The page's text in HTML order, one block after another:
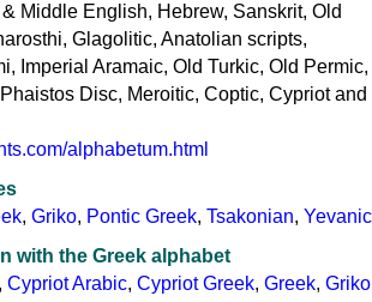
Middle English, Hebrew, Sanskrit, Old
Glagolitic, Anatolian scripts,
Imperial Aramaic, Old Turkic, Old Permic,
Disc, Meroitic, Coptic, Cypriot and
alphabetum.html
, Griko, Pontic Greek, Tsakonian, Yevanic
with the Greek alphabet
, Cypriot Arabic, Cypriot Greek, Greek, Griko